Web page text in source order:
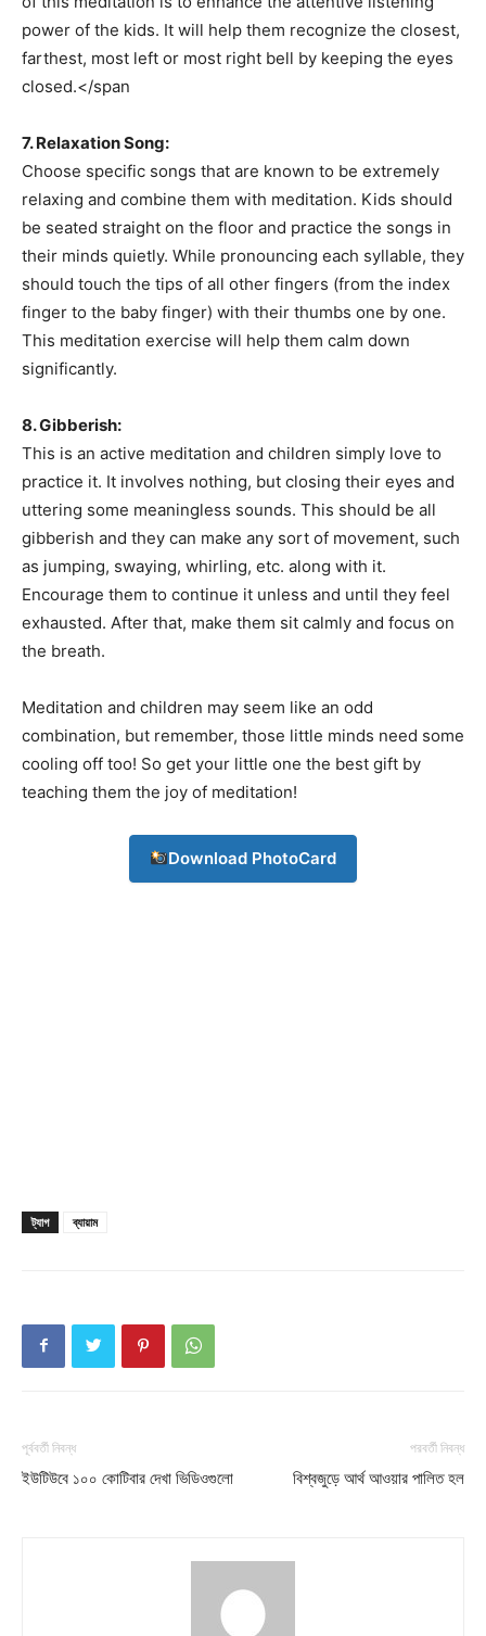
Champs21
Company
Contact us
Subscription Plans
My account
Download PhotoCard
power of the kids. It will help them recognize the closest,
farthest, most left or most right bell by keeping the eyes
closed.</span
7. Relaxation Song:
Choose specific songs that are known to be extremely
relaxing and combine them with meditation. Kids should
be seated straight on the floor and practice the songs in
their minds quietly. While pronouncing each syllable, they
should touch the tips of all other fingers (from the index
finger to the baby finger) with their thumbs one by one.
This meditation exercise will help them calm down
significantly.
8. Gibberish:
This is an active meditation and children simply love to
practice it. It involves nothing, but closing their eyes and
uttering some meaningless sounds. This should be all
gibberish and they can make any sort of movement, such
as jumping, swaying, whirling, etc. along with it.
Encourage them to continue it unless and until they feel
exhausted. After that, make them sit calmly and focus on
the breath.
Meditation and children may seem like an odd
combination, but remember, those little minds need some
cooling off too! So get your little one the best gift by
teaching them the joy of meditation!
Download PhotoCard
ট্যাগ ব্যায়াম
পূর্ববর্তী নিবন্ধ
ইউটিউবে ১০০ কোটিবার দেখা ভিডিওগুলো
পরবর্তী নিবন্ধ
বিশ্বজুড়ে আর্থ আওয়ার পালিত হল